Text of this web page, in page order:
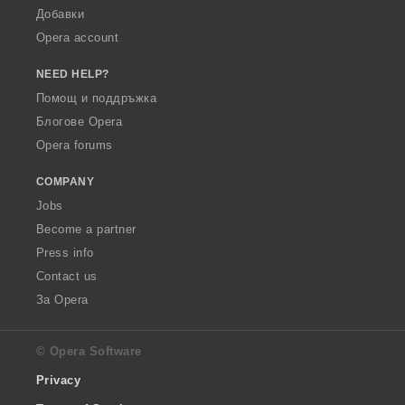
Добавки
Opera account
NEED HELP?
Помощ и поддръжка
Блогове Opera
Opera forums
COMPANY
Jobs
Become a partner
Press info
Contact us
За Opera
© Opera Software
Privacy